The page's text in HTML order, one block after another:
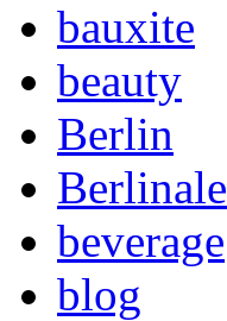
bauxite
beauty
Berlin
Berlinale
beverage
blog